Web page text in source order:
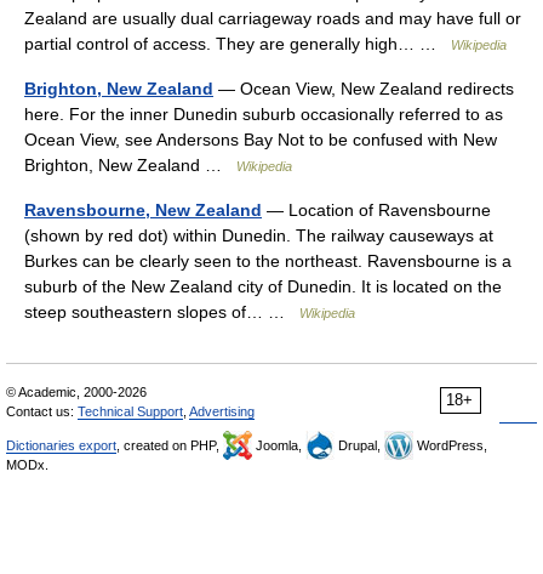
Zealand are usually dual carriageway roads and may have full or
partial control of access. They are generally high… …
Wikipedia
Brighton, New Zealand — Ocean View, New Zealand redirects
here. For the inner Dunedin suburb occasionally referred to as
Ocean View, see Andersons Bay Not to be confused with New
Brighton, New Zealand …
Wikipedia
Ravensbourne, New Zealand — Location of Ravensbourne
(shown by red dot) within Dunedin. The railway causeways at
Burkes can be clearly seen to the northeast. Ravensbourne is a
suburb of the New Zealand city of Dunedin. It is located on the
steep southeastern slopes of… …
Wikipedia
18+
© Academic, 2000-2026
Contact us: Technical Support Advertising
Dictionaries export , created on PHP, Joomla, Drupal,
WordPress,
MODx.